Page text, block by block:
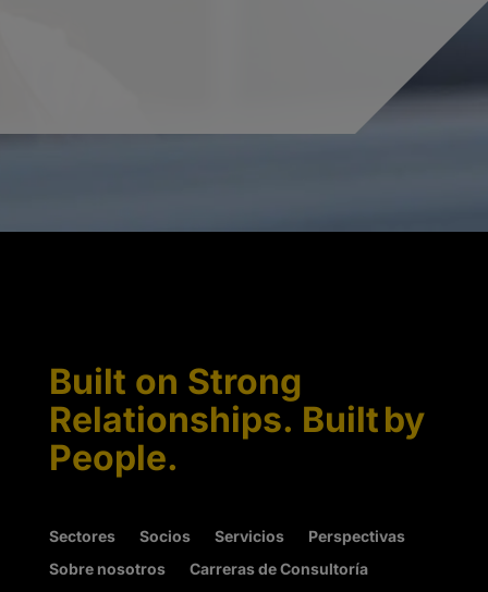
Built on Strong
Relationships. Built by
People.
Sectores Socios Servicios
Perspectivas
Sobre nosotros
Carreras de Consultoría